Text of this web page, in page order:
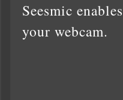
Seesmic
your webcam.